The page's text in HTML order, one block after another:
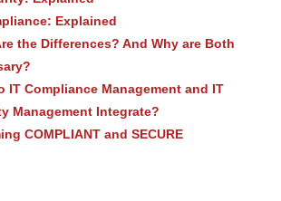
Explained
the Differences? And Why are Both
IT Compliance Management and IT
Management Integrate?
COMPLIANT and SECURE